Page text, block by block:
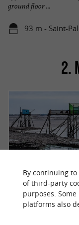
ground floor ...
93 m - Saint-
2.
Bathed by the
the Fouras
By continuing
of third-party
purposes.
platforms also